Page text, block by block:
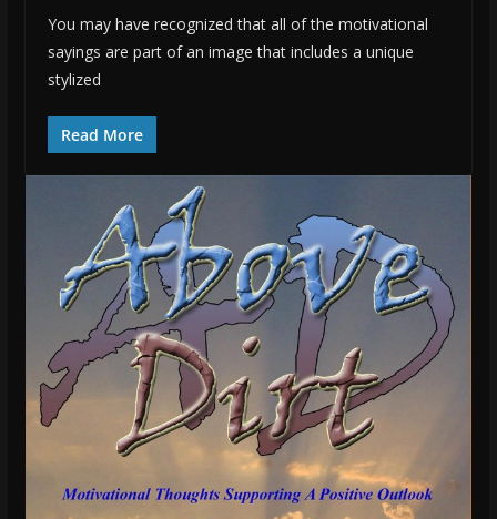
You may have recognized that all of the motivational
sayings are part of an image that includes a unique
stylized
Read More